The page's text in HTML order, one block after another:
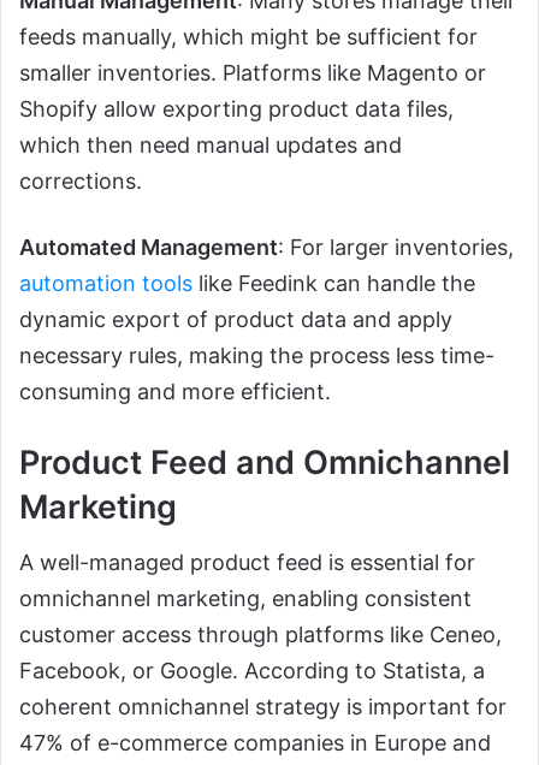
feeds manually, which might be sufficient for
smaller inventories. Platforms like Magento or
Shopify allow exporting product data files,
which then need manual updates and
corrections.
Automated Management: For larger inventories,
automation tools like Feedink can handle the
dynamic export of product data and apply
necessary rules, making the process less time-
consuming and more efficient.
Product Feed and Omnichannel
Marketing
A well-managed product feed is essential for
omnichannel marketing, enabling consistent
customer access through platforms like Ceneo,
Facebook, or Google. According to Statista, a
coherent omnichannel strategy is important for
47% of e-commerce companies in Europe and